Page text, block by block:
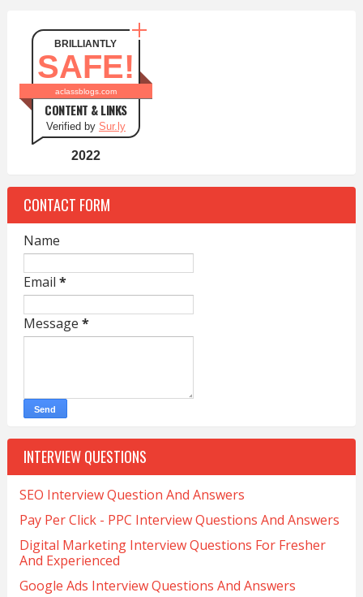
BRILLIANTLY
SAFE!
aclassblogs.com
CONTENT & LINKS
Verified by Sur.ly
2022
CONTACT FORM
Name
Email *
Message *
INTERVIEW QUESTIONS
SEO Interview Question And Answers
Pay Per Click - PPC Interview Questions And Answers
Digital Marketing Interview Questions For Fresher
And Experienced
Google Ads Interview Questions And Answers